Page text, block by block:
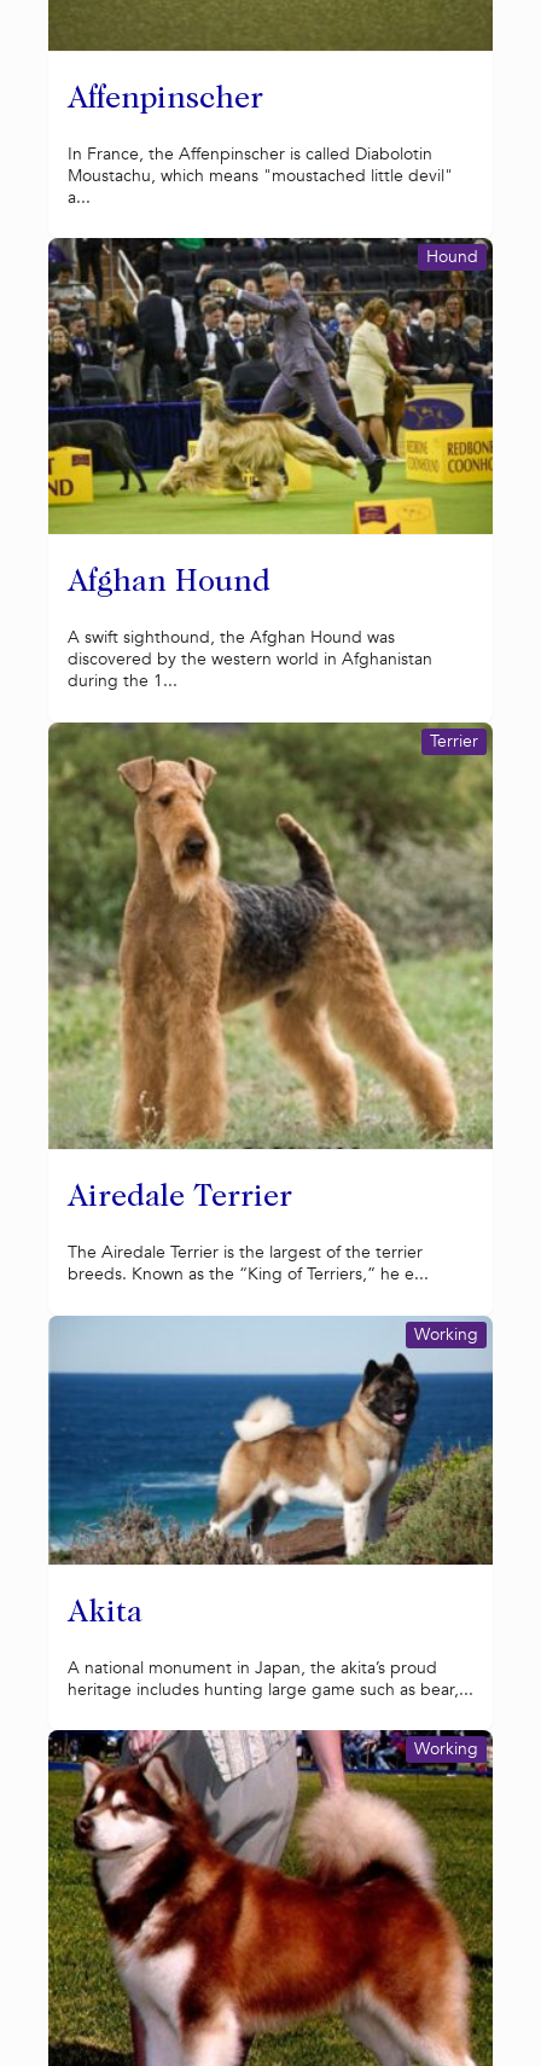
Affenpinscher
In France, the Affenpinscher is called Diabolotin
Moustachu, which means "moustached little devil"
a...
Afghan Hound
Hound
A swift sighthound, the Afghan Hound was
discovered by the western world in Afghanistan
during the 1...
Airedale Terrier
Terrier
The Airedale Terrier is the largest of the terrier
breeds. Known as the “King of Terriers,” he e...
Akita
Working
A national monument in Japan, the akita’s proud
heritage includes hunting large game such as bear,...
Working